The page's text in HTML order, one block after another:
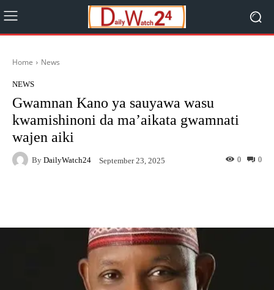
Home News
NEWS
Gwamnan Kano ya sauyawa wasu
kwamishinoni da ma’aikata gwamnati
wajen aiki
By DailyWatch24 September 23, 2025 0
0